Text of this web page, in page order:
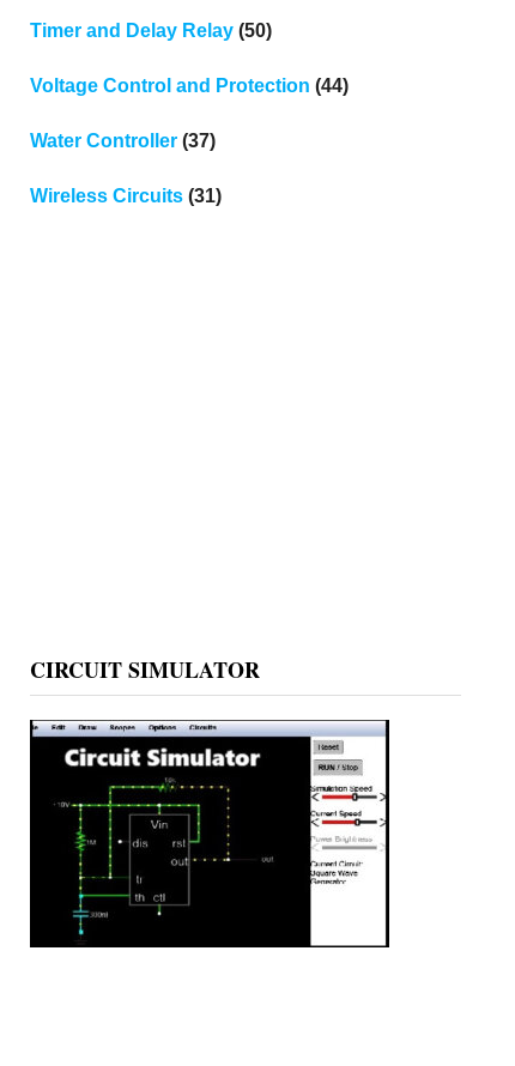
Timer and Delay Relay(50)
Voltage Control and Protection (44)
Water Controller(37)
Wireless Circuits(31)
CIRCUIT SIMULATOR